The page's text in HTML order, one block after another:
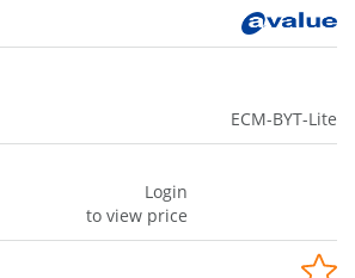
ECM-BYT-Lite
Login
to view price